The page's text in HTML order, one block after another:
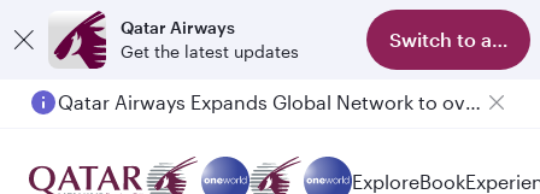
Qatar Airways
Get the latest updates
Switch to app
Qatar Airways Expands Global Network to over 160 Destinations
ExploreBook